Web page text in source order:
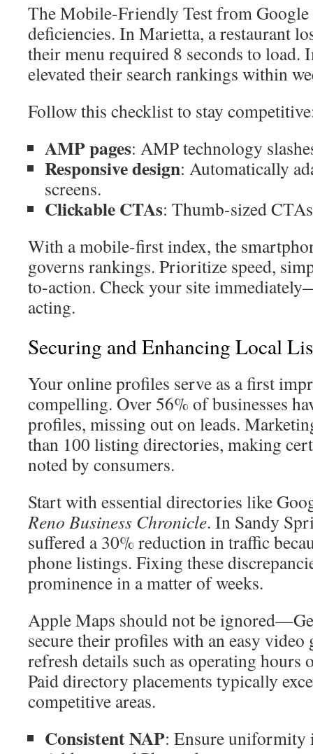
The Mobile-Friendly Test from
deficiencies. In Marietta, a restaurant
their menu required 8 seconds to
elevated their search rankings within
Follow this checklist to stay
AMP pages: AMP technology
Responsive design: Automatically
screens.
Clickable CTAs: Thumb-sized
With a mobile-first index, the
governs rankings. Prioritize speed,
to-action. Check your site
acting.
Securing and Enhancing Local
Your online profiles serve as a first
compelling. Over 56% of businesses
profiles, missing out on leads.
than 100 listing directories, making
noted by consumers.
Start with essential directories like
Reno Business Chronicle. In Sandy
suffered a 30% reduction in traffic
phone listings. Fixing these
prominence in a matter of weeks.
Apple Maps should not be
secure their profiles with an easy video
refresh details such as operating hours
Paid directory placements typically
competitive areas.
Consistent NAP: Ensure uniformity